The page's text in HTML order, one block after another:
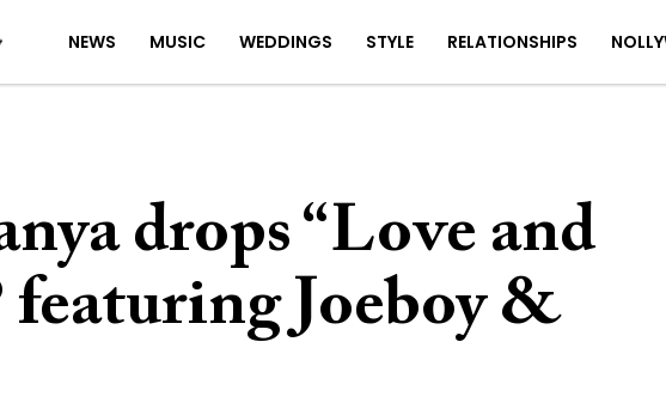
NEWS MUSIC WEDDINGS STYLE RELATIONSHIPS
drops “Love and
featuring Joeboy &